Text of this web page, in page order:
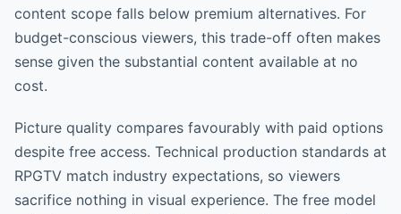
content scope falls below premium alternatives. For
budget-conscious viewers, this trade-off often makes
sense given the substantial content available at no
cost.
Picture quality compares favourably with paid options
despite free access. Technical production standards at
RPGTV match industry expectations, so viewers
sacrifice nothing in visual experience. The free model